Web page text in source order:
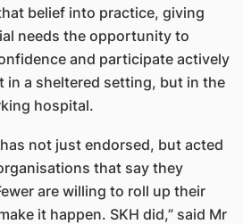
belief into practice, giving
needs the opportunity to
and participate actively
in a sheltered setting, but in the
hospital.
not just endorsed, but acted
that say they
are willing to roll up their
it happen. SKH did,” said Mr